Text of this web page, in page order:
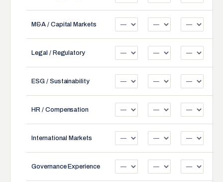
M&A / Capital Markets
Legal / Regulatory
ESG / Sustainability
HR / Compensation
International Markets
Governance Experience